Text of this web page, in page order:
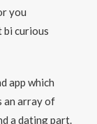
you
bi curious
app which
an array of
a dating part.